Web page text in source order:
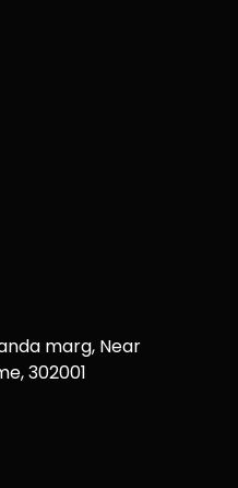
marg, Near
302001